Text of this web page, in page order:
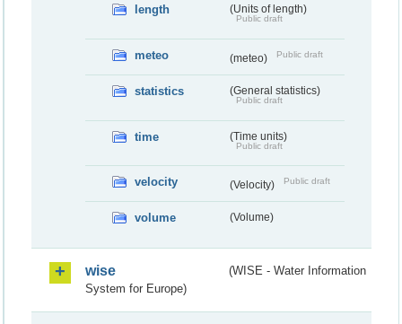
length (Units of length)
Public draft
meteo (meteo) Public draft
statistics (General statistics)
Public draft
time (Time units)
Public draft
velocity (Velocity) Public draft
volume (Volume)
wise
(WISE - Water Information
System for Europe)